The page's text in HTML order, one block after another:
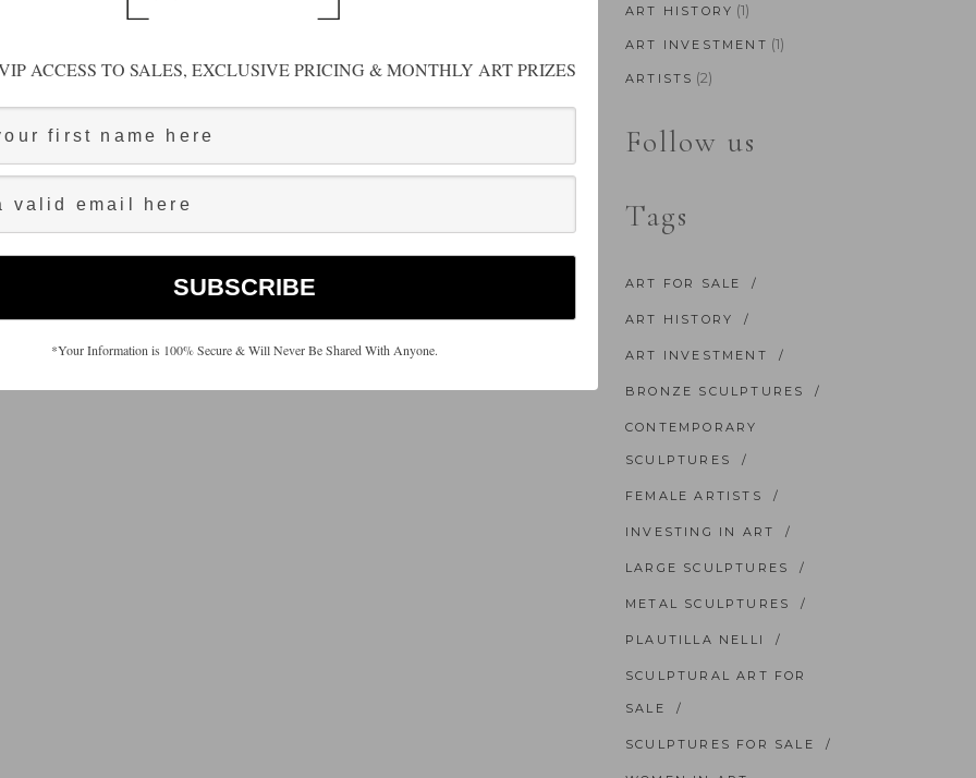
ART HISTORY (1)
ART INVESTMENT (1)
ARTISTS (2)
Follow us
Tags
ART FOR SALE
ART HISTORY
ART INVESTMENT
BRONZE SCULPTURES
CONTEMPORARY
SCULPTURES
FEMALE ARTISTS
INVESTING IN ART
LARGE SCULPTURES
METAL SCULPTURES
PLAUTILLA NELLI
SCULPTURAL ART FOR
SALE
SCULPTURES FOR SALE
ACCESS TO SALES, EXCLUSIVE PRICING & MONTHLY ART PRIZES
*Your Information is 100% Secure & Will Never Be Shared With Anyone.